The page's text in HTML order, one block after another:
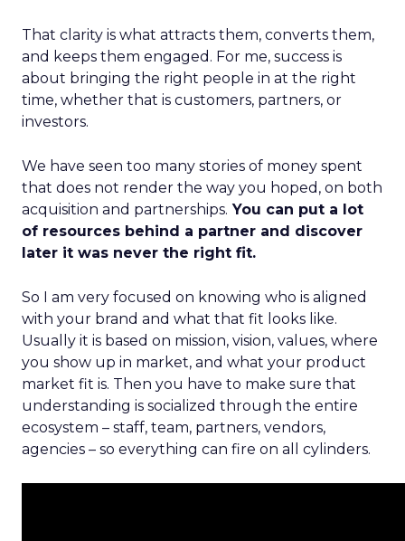
That clarity is what attracts them, converts them,
and keeps them engaged. For me, success is
about bringing the right people in at the right
time, whether that is customers, partners, or
investors.
We have seen too many stories of money spent
that does not render the way you hoped, on both
acquisition and partnerships. You can put a lot
of resources behind a partner and discover
later it was never the right fit.
So I am very focused on knowing who is aligned
with your brand and what that fit looks like.
Usually it is based on mission, vision, values, where
you show up in market, and what your product
market fit is. Then you have to make sure that
understanding is socialized through the entire
ecosystem – staff, team, partners, vendors,
agencies – so everything can fire on all cylinders.